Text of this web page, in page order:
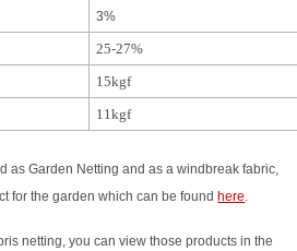
3%
25-27%
15kgf
11kgf
as Garden Netting and as a windbreak fabric,
for the garden which can be found here.
netting, you can view those products in the